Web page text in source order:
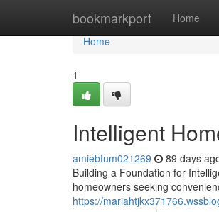
bookmarkport Home
Home
Home
1
Intelligent
amiebfum021269 89 days
Building a Foundation for
homeowners seeking
https://